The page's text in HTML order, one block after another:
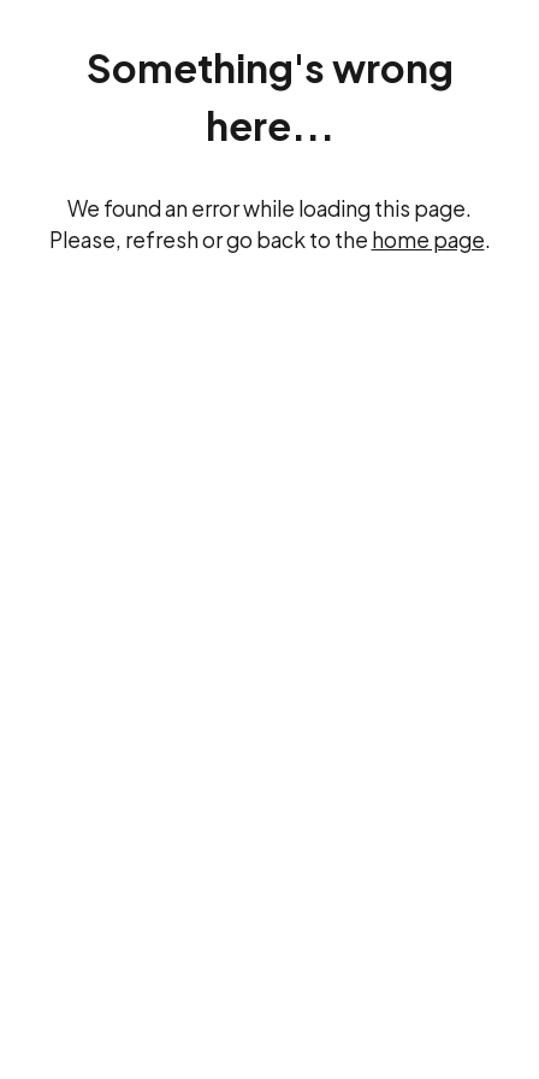
Something's wrong
here...
We found an error while loading this page.
Please, refresh or go back to the home page.